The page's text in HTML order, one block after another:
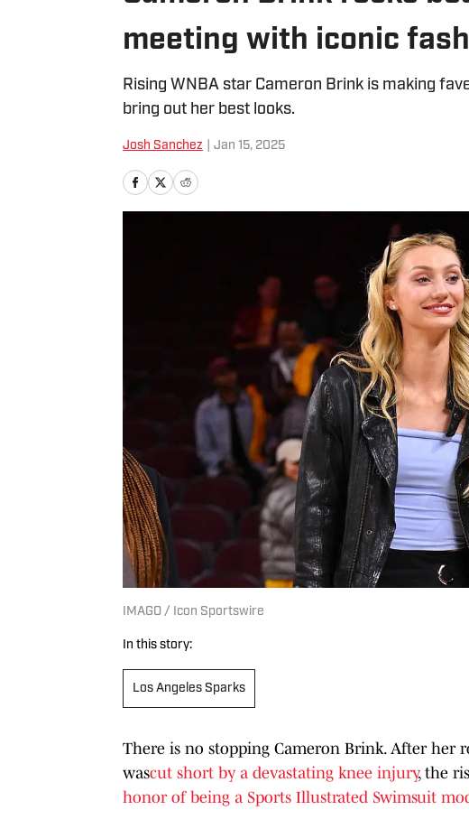
meeting with iconic
Rising WNBA star Cameron Brink is making
bring out her best looks.
Josh Sanchez Jan 15, 2025
IMAGO / Icon Sportswire
In this story:
Los Angeles Sparks
There is no stopping Cameron Brink. After her
wascut short by a devastating knee injury, the
honor of being a Sports Illustrated Swimsuit